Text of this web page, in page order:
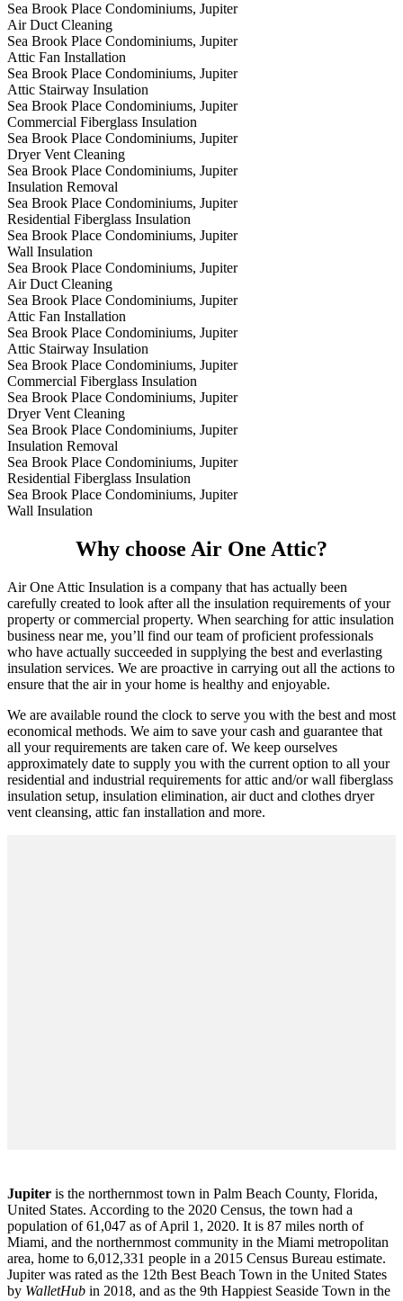
Sea Brook Place Condominiums, Jupiter
Air Duct Cleaning
Sea Brook Place Condominiums, Jupiter
Attic Fan Installation
Sea Brook Place Condominiums, Jupiter
Attic Stairway Insulation
Sea Brook Place Condominiums, Jupiter
Commercial Fiberglass Insulation
Sea Brook Place Condominiums, Jupiter
Dryer Vent Cleaning
Sea Brook Place Condominiums, Jupiter
Insulation Removal
Sea Brook Place Condominiums, Jupiter
Residential Fiberglass Insulation
Sea Brook Place Condominiums, Jupiter
Wall Insulation
Sea Brook Place Condominiums, Jupiter
Air Duct Cleaning
Sea Brook Place Condominiums, Jupiter
Attic Fan Installation
Sea Brook Place Condominiums, Jupiter
Attic Stairway Insulation
Sea Brook Place Condominiums, Jupiter
Commercial Fiberglass Insulation
Sea Brook Place Condominiums, Jupiter
Dryer Vent Cleaning
Sea Brook Place Condominiums, Jupiter
Insulation Removal
Sea Brook Place Condominiums, Jupiter
Residential Fiberglass Insulation
Sea Brook Place Condominiums, Jupiter
Wall Insulation
Why choose Air One Attic?
Air One Attic Insulation is a company that has actually been
carefully created to look after all the insulation requirements of your
property or commercial property. When searching for attic insulation
business near me, you’ll find our team of proficient professionals
who have actually succeeded in supplying the best and everlasting
insulation services. We are proactive in carrying out all the actions to
ensure that the air in your home is healthy and enjoyable.
We are available round the clock to serve you with the best and most
economical methods. We aim to save your cash and guarantee that
all your requirements are taken care of. We keep ourselves
approximately date to supply you with the current option to all your
residential and industrial requirements for attic and/or wall fiberglass
insulation setup, insulation elimination, air duct and clothes dryer
vent cleansing, attic fan installation and more.
Jupiter is the northernmost town in Palm Beach County, Florida,
United States. According to the 2020 Census, the town had a
population of 61,047 as of April 1, 2020. It is 87 miles north of
Miami, and the northernmost community in the Miami metropolitan
area, home to 6,012,331 people in a 2015 Census Bureau estimate.
Jupiter was rated as the 12th Best Beach Town in the United States
by WalletHub in 2018, and as the 9th Happiest Seaside Town in the